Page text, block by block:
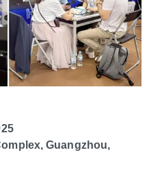
Guangzhou,